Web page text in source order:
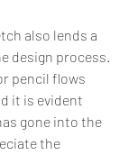
also lends a
design process.
pencil flows
it is evident
gone into the
the